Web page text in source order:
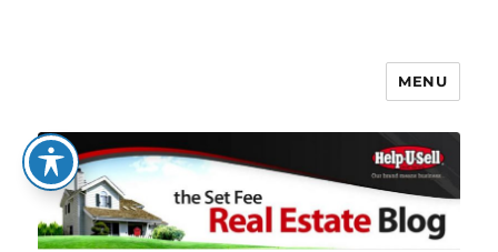
The Set Fee Real Estate Blog
MENU